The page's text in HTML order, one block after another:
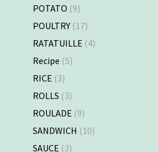
POTATO (9)
POULTRY (17)
RATATUILLE (4)
Recipe (5)
RICE (3)
ROLLS (3)
ROULADE (9)
SANDWICH (10)
SAUCE (3)